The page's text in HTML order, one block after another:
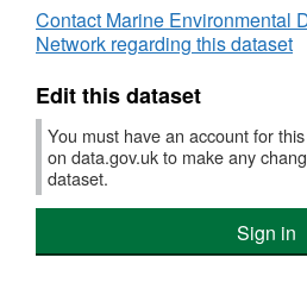
data
of
suitability
the
Dorset
&
East
Fisheries
Contact Marine Environmental
Network regarding this dataset
Edit this dataset
You must have an account for
on data.gov.uk to make any
dataset.
Sign in